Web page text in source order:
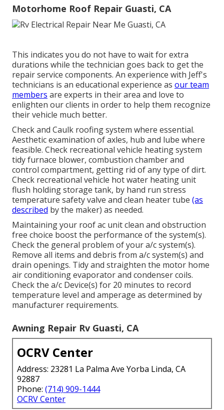
Motorhome Roof Repair Guasti, CA
This indicates you do not have to wait for extra
durations while the technician goes back to get the
repair service components. An experience with Jeff's
technicians is an educational experience as our team
members are experts in their area and love to
enlighten our clients in order to help them recognize
their vehicle much better.
Check and Caulk roofing system where essential.
Aesthetic examination of axles, hub and lube where
feasible. Check recreational vehicle heating system
tidy furnace blower, combustion chamber and
control compartment, getting rid of any type of dirt.
Check recreational vehicle hot water heating unit
flush holding storage tank, by hand run stress
temperature safety valve and clean heater tube (as
described by the maker) as needed.
Maintaining your roof ac unit clean and obstruction
free choice boost the performance of the system(s).
Check the general problem of your a/c system(s).
Remove all items and debris from a/c system(s) and
drain openings. Tidy and straighten the motor home
air conditioning evaporator and condenser coils.
Check the a/c Device(s) for 20 minutes to record
temperature level and amperage as determined by
manufacturer requirements.
Awning Repair Rv Guasti, CA
OCRV Center
Address: 23281 La Palma Ave Yorba Linda, CA
92887
Phone: (714) 909-1444
OCRV Center